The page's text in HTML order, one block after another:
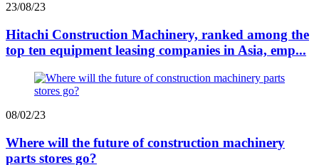
23/08/23
Hitachi Construction Machinery, ranked among the
top ten equipment leasing companies in Asia, emp...
08/02/23
Where will the future of construction machinery
parts stores go?